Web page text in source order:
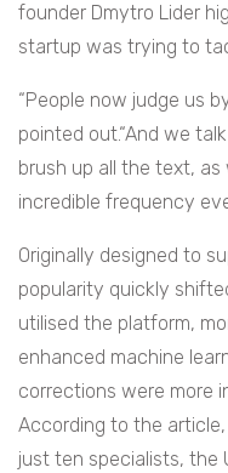
founder Dmytro Lider
startup was trying to
“People now judge us
pointed out.“And we
brush up all the text, as
incredible frequency
Originally designed to
popularity quickly
utilised the platform,
enhanced machine
corrections were more
According to the
just ten specialists, the